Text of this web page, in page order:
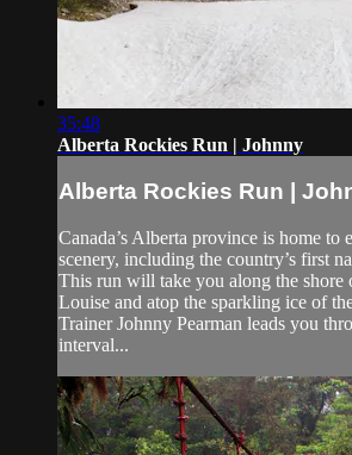
35:48
Alberta Rockies Run | Johnny
Alberta Rockies Run |
Canada’s Alberta province is home to
scenery, including the country’s first
This run will take you along the shore
Louise and atop the sparkling ice of
Trainer Johnny Pearman leads you
interval...